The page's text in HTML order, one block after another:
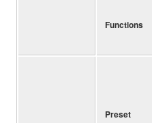
Functions
Preset